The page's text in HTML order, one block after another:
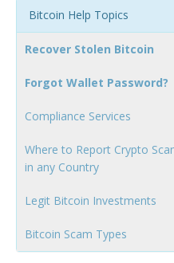
Bitcoin Help Topics
Recover Stolen Bitcoin
Forgot Wallet Password?
Compliance Services
Where to Report Crypto
in any Country
Legit Bitcoin Investments
Bitcoin Scam Types